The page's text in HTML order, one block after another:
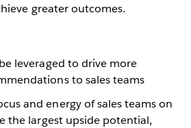
greater outcomes.
leveraged to drive more
to sales teams
and energy of sales teams on
the largest upside potential,